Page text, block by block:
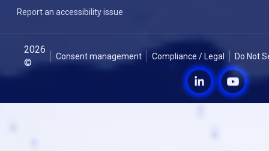
Report an accessibility issue
2026
©
Consent management Compliance / Legal Do Not